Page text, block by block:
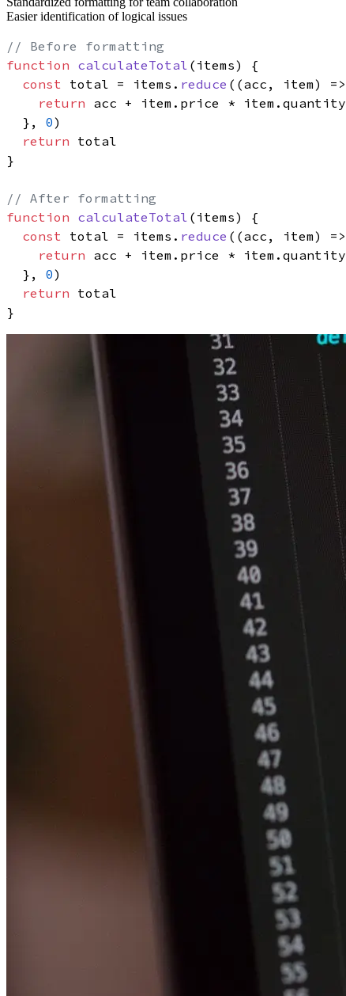
Easier identification of logical issues
// Before formatting
function calculateTotal ( items) {
const total = items. reduce ( (acc, item) =>
return acc + item. price * item. quantity
  },
0)
return total
}
// After formatting
function calculateTotal ( items) {
const total = items. reduce ( (acc, item) =>
return acc + item. price * item. quantity
  },
0)
return total